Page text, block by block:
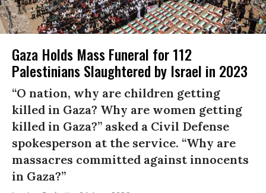
Gaza Holds Mass Funeral for 112
Palestinians Slaughtered by Israel in 2023
“O nation, why are children getting
killed in Gaza? Why are women getting
killed in Gaza?” asked a Civil Defense
spokesperson at the service. “Why are
massacres committed against innocents
in Gaza?”